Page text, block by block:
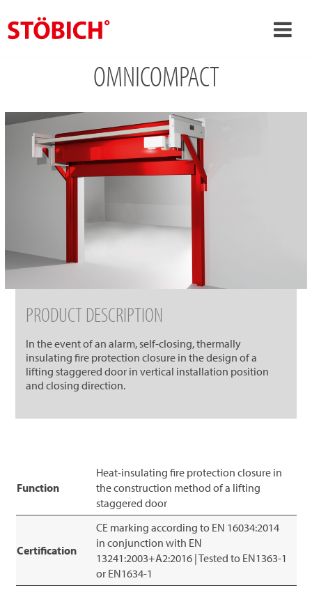
Solutions
References
Theme worlds
OMNICOMPACT
PRODUCT DESCRIPTION
In the event of an alarm, self-closing, thermally
insulating fire protection closure in the design of a
lifting staggered door in vertical installation position
and closing direction.
Function
Heat-insulating fire protection closure in
the construction method of a lifting
staggered door
Certification
CE marking according to EN 16034:2014
in conjunction with EN
13241:2003+A2:2016 | Tested to EN1363-1
or EN1634-1